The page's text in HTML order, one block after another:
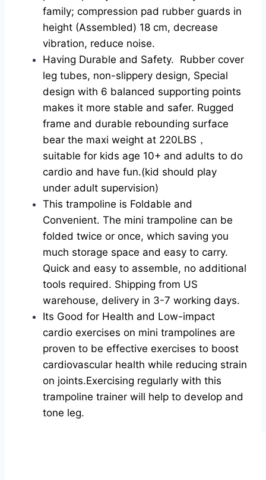
family; compression pad rubber guards in
height (Assembled) 18 cm, decrease
vibration, reduce noise.
Having Durable and Safety. Rubber cover
leg tubes, non-slippery design, Special
design with 6 balanced supporting points
makes it more stable and safer. Rugged
frame and durable rebounding surface
bear the maxi weight at 220LBS，
suitable for kids age 10+ and adults to do
cardio and have fun.(kid should play
under adult supervision)
This trampoline is Foldable and
Convenient. The mini trampoline can be
folded twice or once, which saving you
much storage space and easy to carry.
Quick and easy to assemble, no additional
tools required. Shipping from US
warehouse, delivery in 3-7 working days.
Its Good for Health and Low-impact
cardio exercises on mini trampolines are
proven to be effective exercises to boost
cardiovascular health while reducing strain
on joints.Exercising regularly with this
trampoline trainer will help to develop and
tone leg.